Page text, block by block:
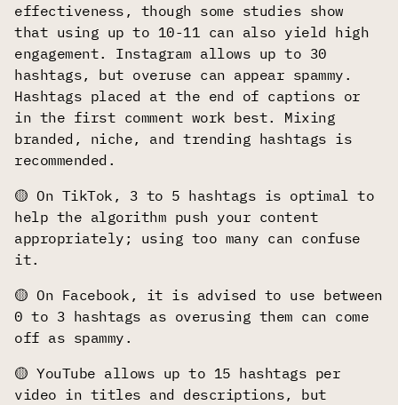
effectiveness, though some studies show
that using up to 10-11 can also yield high
engagement. Instagram allows up to 30
hashtags, but overuse can appear spammy.
Hashtags placed at the end of captions or
in the first comment work best. Mixing
branded, niche, and trending hashtags is
recommended.
🟡 On TikTok, 3 to 5 hashtags is optimal to
help the algorithm push your content
appropriately; using too many can confuse
it.
🟡 On Facebook, it is advised to use between
0 to 3 hashtags as overusing them can come
off as spammy.
🟡 YouTube allows up to 15 hashtags per
video in titles and descriptions, but